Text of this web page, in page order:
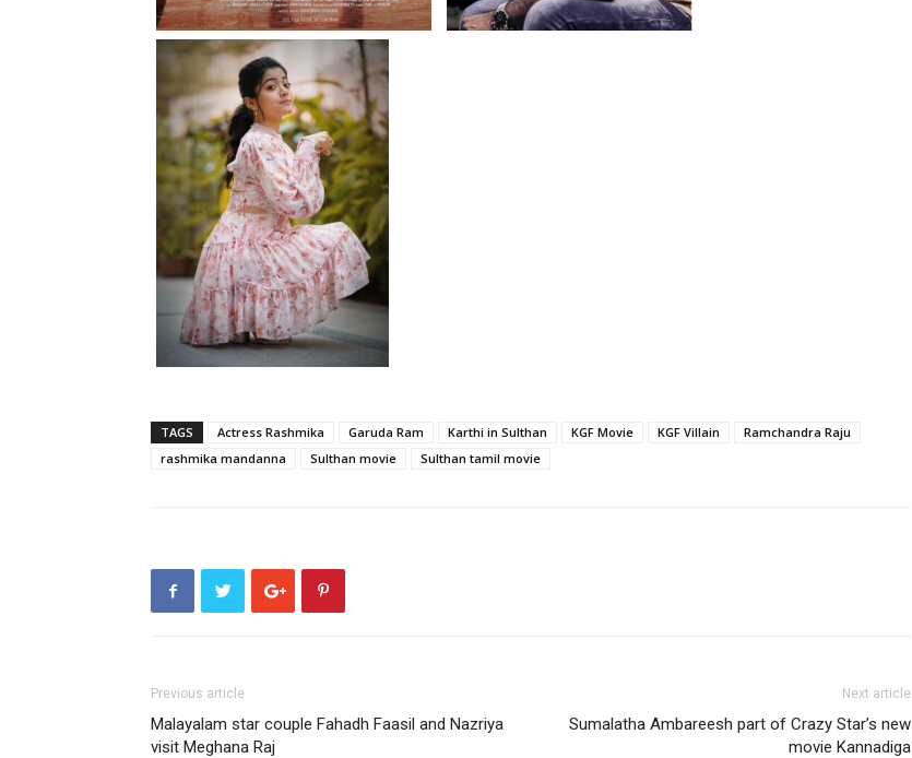
TAGS Actress Rashmika Garuda Ram Karthi in Sulthan KGF Movie KGF Villain
Ramchandra Raju
rashmika mandanna
Sulthan movie Sulthan tamil movie
Previous article
Malayalam star couple Fahadh Faasil and Nazriya
visit Meghana Raj
Next article
Sumalatha Ambareesh part of Crazy Star’s new
movie Kannadiga